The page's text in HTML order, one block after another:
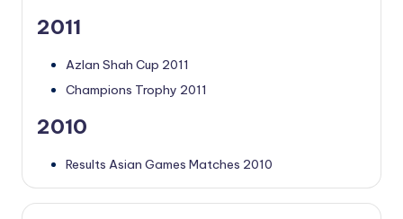
2011
Azlan Shah Cup 2011
Champions Trophy 2011
2010
Results Asian Games Matches 2010